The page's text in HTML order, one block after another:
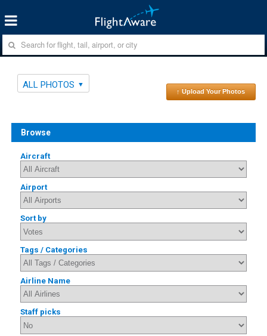
ALL PHOTOS
↑ Upload Your Photos
Browse
Aircraft
Airport
Sort by
Tags / Categories
Airline Name
Staff picks